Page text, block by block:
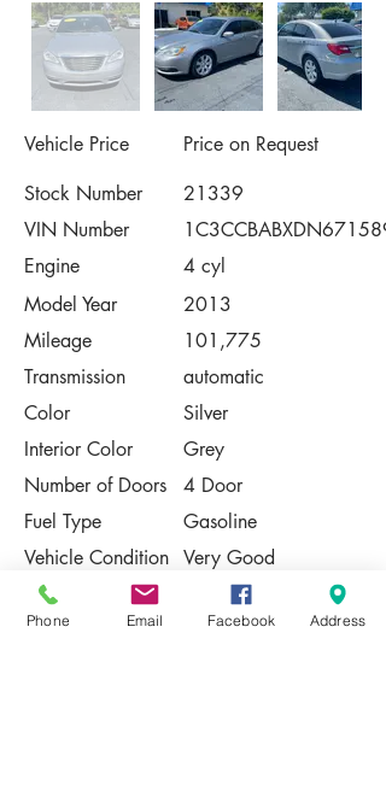
Vehicle Price
Price on Request
Stock Number
21339
VIN Number
1C3CCBABXDN671589
Engine
4 cyl
Model Year
2013
Mileage
101,775
Transmission
automatic
Color
Silver
Interior Color
Grey
Number of Doors
4 Door
Fuel Type
Gasoline
Vehicle Condition Very Good
Contact Us
Phone Email Facebook Address